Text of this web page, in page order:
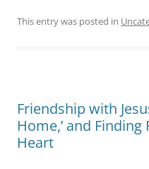
c
o
k
itt ai
This entry was posted in
Friendship with
Home,’ and
Heart